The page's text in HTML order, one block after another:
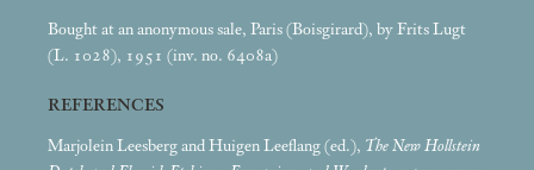
Bought at an anonymous sale, Paris (Boisgirard), by Frits Lugt
(L. 1028), 1951 (inv. no. 6408a)
REFERENCES
Marjolein Leesberg and Huigen Leeflang (ed.), The New Hollstein